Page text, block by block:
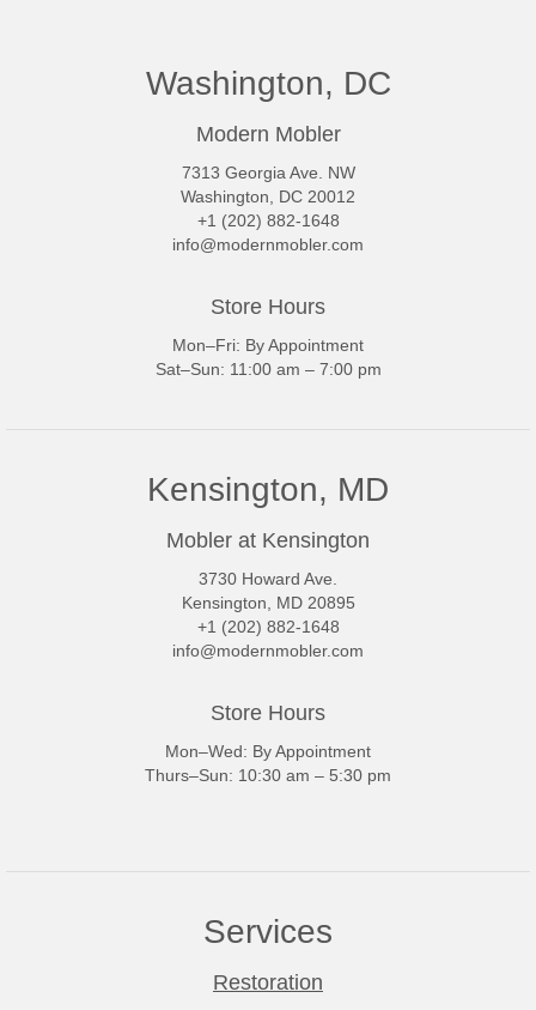
Washington, DC
Modern Mobler
7313 Georgia Ave. NW
Washington, DC 20012
+1 (202) 882-1648
info@modernmobler.com
Store Hours
Mon–Fri: By Appointment
Sat–Sun: 11:00 am – 7:00 pm
Kensington, MD
Mobler at Kensington
3730 Howard Ave.
Kensington, MD 20895
+1 (202) 882-1648
info@modernmobler.com
Store Hours
Mon–Wed: By Appointment
Thurs–Sun: 10:30 am – 5:30 pm
Services
Restoration